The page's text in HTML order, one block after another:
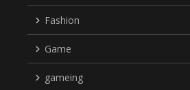
Fashion
Game
gameing